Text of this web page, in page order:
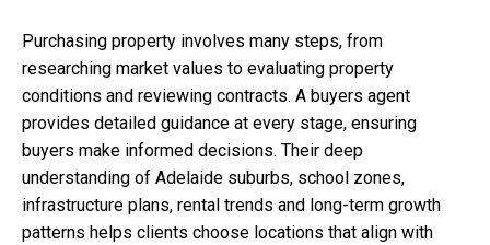
Purchasing property involves many steps, from
researching market values to evaluating property
conditions and reviewing contracts. A buyers agent
provides detailed guidance at every stage, ensuring
buyers make informed decisions. Their deep
understanding of Adelaide suburbs, school zones,
infrastructure plans, rental trends and long-term growth
patterns helps clients choose locations that align with